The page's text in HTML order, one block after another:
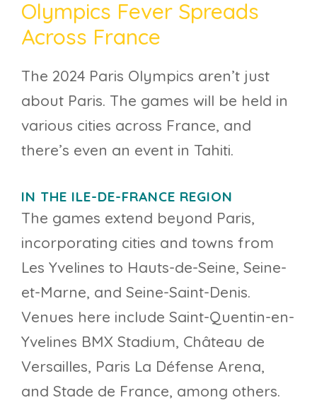
Olympics Fever Spreads
Across France
The 2024 Paris Olympics aren’t just
about Paris. The games will be held in
various cities across France, and
there’s even an event in Tahiti.
IN THE ILE-DE-FRANCE REGION
The games extend beyond Paris,
incorporating cities and towns from
Les Yvelines to Hauts-de-Seine, Seine-
et-Marne, and Seine-Saint-Denis.
Venues here include Saint-Quentin-en-
Yvelines BMX Stadium, Château de
Versailles, Paris La Défense Arena,
and Stade de France, among others.